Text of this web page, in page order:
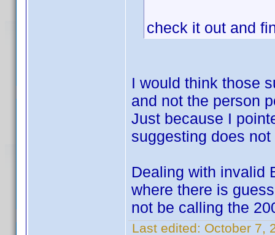
check it out and
I would think those
and not the person
Just because I
suggesting does
Dealing with invalid
where there is
not be calling the
Last edited: October 7,